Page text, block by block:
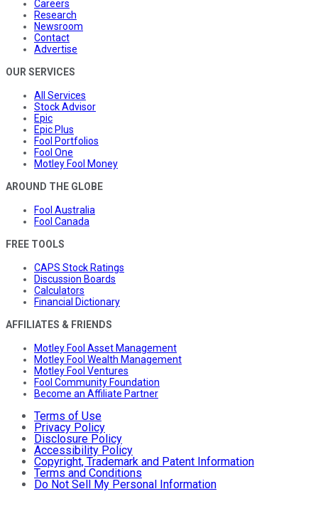
Careers
Research
Newsroom
Contact
Advertise
OUR SERVICES
All Services
Stock Advisor
Epic
Epic Plus
Fool Portfolios
Fool One
Motley Fool Money
AROUND THE GLOBE
Fool Australia
Fool Canada
FREE TOOLS
CAPS Stock Ratings
Discussion Boards
Calculators
Financial Dictionary
AFFILIATES & FRIENDS
Motley Fool Asset Management
Motley Fool Wealth Management
Motley Fool Ventures
Fool Community Foundation
Become an Affiliate Partner
Terms of Use
Privacy Policy
Disclosure Policy
Accessibility Policy
Copyright, Trademark and Patent Information
Terms and Conditions
Do Not Sell My Personal Information